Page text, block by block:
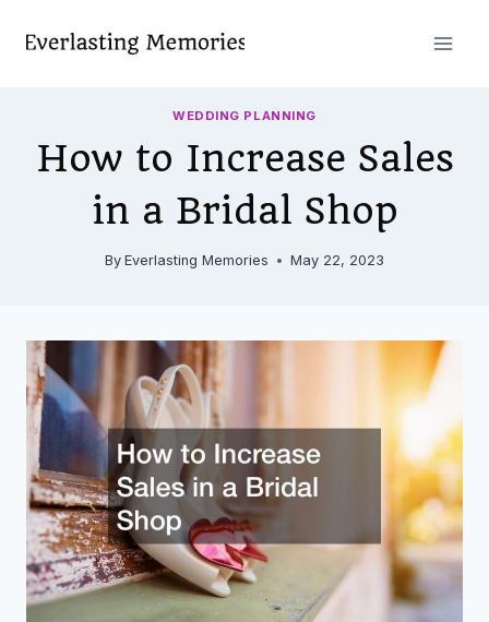
WEDDING PLANNING
How to Increase Sales
in a Bridal Shop
By Everlasting Memories May 22, 2023